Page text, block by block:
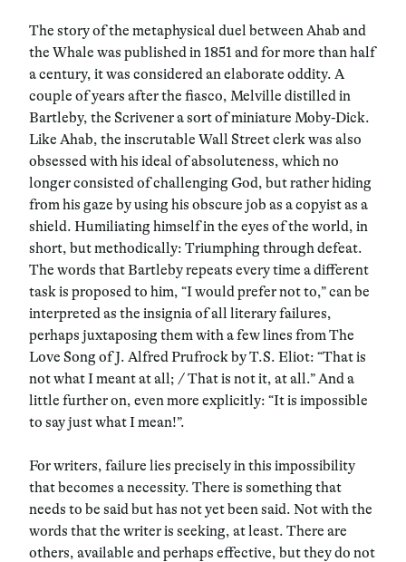
The story of the metaphysical duel between Ahab and
the Whale was published in 1851 and for more than half
a century, it was considered an elaborate oddity. A
couple of years after the fiasco, Melville distilled in
Bartleby, the Scrivener a sort of miniature Moby-Dick.
Like Ahab, the inscrutable Wall Street clerk was also
obsessed with his ideal of absoluteness, which no
longer consisted of challenging God, but rather hiding
from his gaze by using his obscure job as a copyist as a
shield. Humiliating himself in the eyes of the world, in
short, but methodically: Triumphing through defeat.
The words that Bartleby repeats every time a different
task is proposed to him, “I would prefer not to,” can be
interpreted as the insignia of all literary failures,
perhaps juxtaposing them with a few lines from The
Love Song of J. Alfred Prufrock by T.S. Eliot: “That is
not what I meant at all; / That is not it, at all.” And a
little further on, even more explicitly: “It is impossible
to say just what I mean!”.
For writers, failure lies precisely in this impossibility
that becomes a necessity. There is something that
needs to be said but has not yet been said. Not with the
words that the writer is seeking, at least. There are
others, available and perhaps effective, but they do not